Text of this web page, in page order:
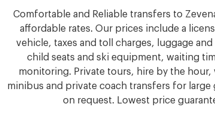
Comfortable and Reliable transfers to
affordable rates. Our prices include a
vehicle, taxes and toll charges, luggage and
child seats and ski equipment, waiting
monitoring. Private tours, hire by the hour,
minibus and private coach transfers for large
on request. Lowest price